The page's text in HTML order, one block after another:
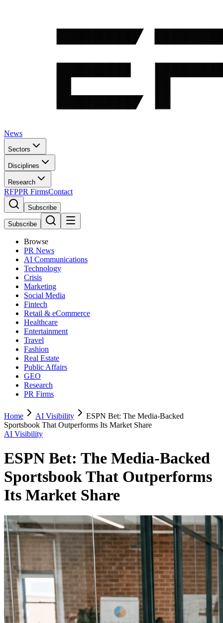
News
Sectors
Disciplines
Research
RFPPR FirmsContact
Subscribe
Subscribe
Browse
PR News
AI Communications
Technology
Crisis
Marketing
Social Media
Fintech
Retail & eCommerce
Healthcare
Entertainment
Travel
Fashion
Real Estate
Public Affairs
GEO
Research
PR Firms
Home AI Visibility
ESPN Bet: The Media-Backed
Sportsbook That Outperforms Its Market Share
AI Visibility
ESPN Bet: The Media-Backed
Sportsbook That Outperforms
Its Market Share